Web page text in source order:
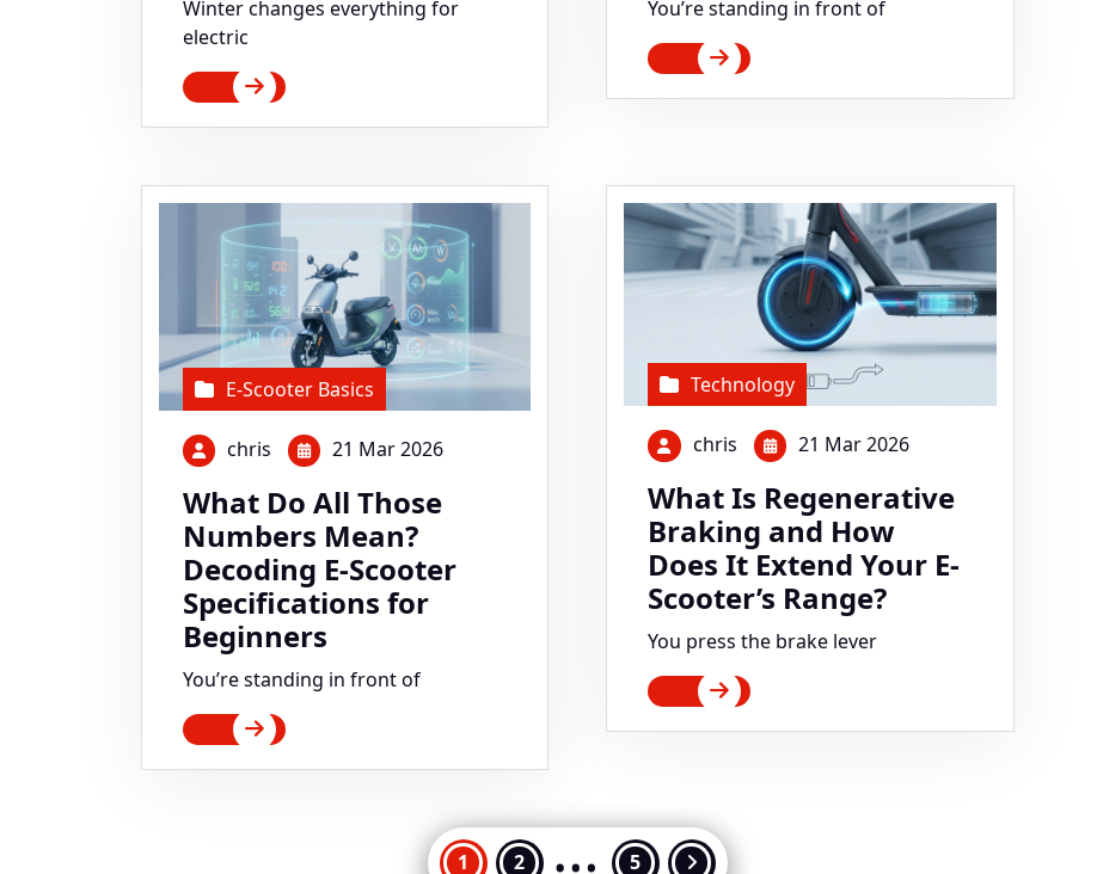
Winter changes everything for
electric
You’re standing in front of
E-Scooter Basics
chris 21 Mar 2026
What Do All Those
Numbers Mean?
Decoding E-Scooter
Specifications for
Beginners
You’re standing in front of
Technology
chris 21 Mar 2026
What Is Regenerative
Braking and How
Does It Extend Your E-
Scooter’s Range?
You press the brake lever
1 2 … 5